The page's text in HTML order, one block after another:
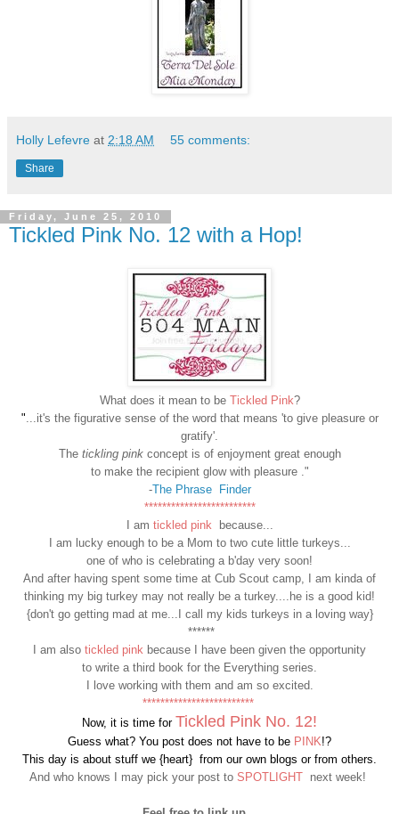
Holly Lefevre at 2:18 AM 55 comments:
Share
Friday, June 25, 2010
Tickled Pink No. 12 with a Hop!
What does it mean to be Tickled Pink?
"...it's the figurative sense of the word that means 'to give pleasure or
gratify'.
The tickling pinkconcept is of enjoyment great enough
to make the recipient glow with pleasure ."
-The Phrase Finder
*************************
I am tickled pinkbecause...
I am lucky enough to be a Mom to two cute little turkeys...
one of who is celebrating a b'day very soon!
And after having spent some time at Cub Scout camp, I am kinda of
thinking my big turkey may not really be a turkey....he is a good kid!
{don't go getting mad at me...I call my kids turkeys in a loving way}
******
I am also tickled pink because I have been given the opportunity
to write a third book for the Everything series.
I love working with them and am so excited.
*************************
Now, it is time for Tickled Pink No. 12!
Guess what? You post does not have to be PINK!?
This day is about stuff we {heart} from our own blogs or from others.
And who knows I may pick your post to SPOTLIGHT next week!